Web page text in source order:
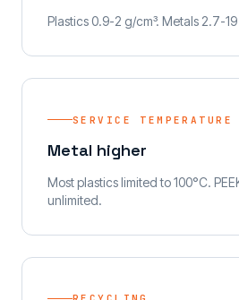
Plastics 0.9-2 g/cm³. Metals 2.7-19
SERVICE TEMPERATURE
Metal higher
Most plastics limited to 100°C.
unlimited.